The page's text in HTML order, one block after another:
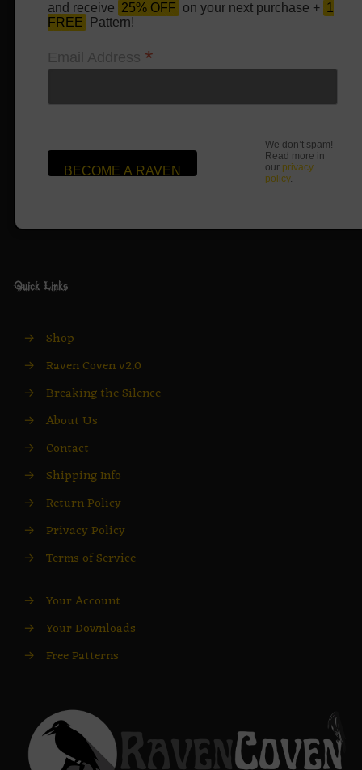
and receive 25% OFF on your next purchase + 1
FREE
Pattern!
Email Address *
We don’t spam!
Read more in
our privacy
policy.
Quick Links
→ Shop
→ Raven Coven v2.0
→ Breaking the Silence
→ About Us
→ Contact
→ Shipping Info
→ Return Policy
→ Privacy Policy
→ Terms of Service
→ Your Account
→ Your Downloads
→ Free Patterns